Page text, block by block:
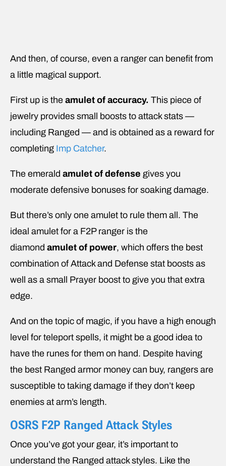
And then, of course, even a ranger can benefit from
a little magical support.
First up is the amulet of accuracy. This piece of
jewelry provides small boosts to attack stats —
including Ranged — and is obtained as a reward for
completing Imp Catcher.
The emerald amulet of defense gives you
moderate defensive bonuses for soaking damage.
But there’s only one amulet to rule them all. The
ideal amulet for a F2P ranger is the
diamond amulet of power, which offers the best
combination of Attack and Defense stat boosts as
well as a small Prayer boost to give you that extra
edge.
And on the topic of magic, if you have a high enough
level for teleport spells, it might be a good idea to
have the runes for them on hand. Despite having
the best Ranged armor money can buy, rangers are
susceptible to taking damage if they don’t keep
enemies at arm’s length.
OSRS F2P Ranged Attack Styles
Once you’ve got your gear, it’s important to
understand the Ranged attack styles. Like the